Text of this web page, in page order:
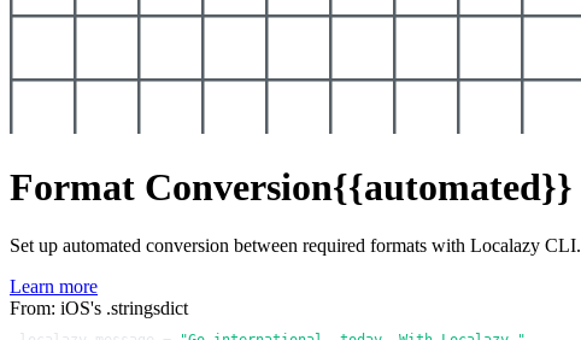
Format Conversion{{automated}}
Set up automated conversion between required formats with Localazy CLI.
Learn more
From: iOS's .stringsdict